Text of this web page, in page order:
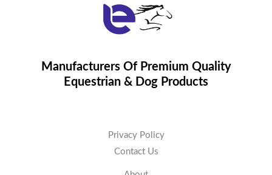
Manufacturers Of Premium Quality
Equestrian & Dog Products
Privacy Policy
Contact Us